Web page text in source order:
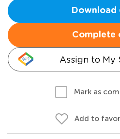
Download
Complete
Assign to My
Mark as
Add to